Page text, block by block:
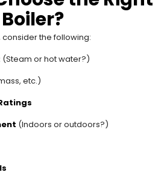
the following:
(Steam or hot water?)
etc.)
(Indoors or outdoors?)